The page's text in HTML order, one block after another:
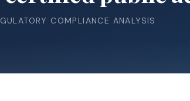
COMPLIANCE ANALYSIS